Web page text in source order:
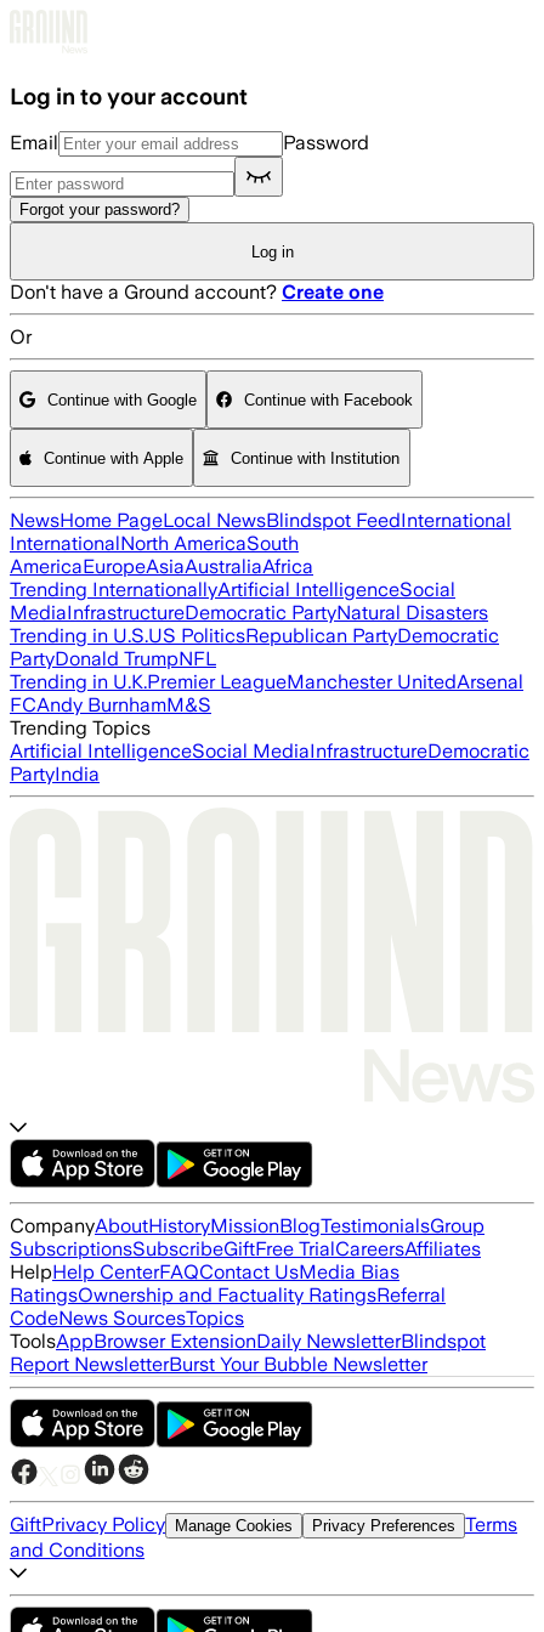
Log in to your account
Email Password
Forgot your password?
Log in
Don't have a Ground account? Create one
Or
Continue with Google Continue with Facebook
Continue with Apple Continue with Institution
NewsHome PageLocal NewsBlindspot FeedInternational
InternationalNorth AmericaSouth
AmericaEuropeAsiaAustraliaAfrica
Trending InternationallyArtificial IntelligenceSocial
MediaInfrastructureDemocratic PartyNatural Disasters
Trending in U.S.US PoliticsRepublican PartyDemocratic
PartyDonald TrumpNFL
Trending in U.K.Premier LeagueManchester UnitedArsenal
FCAndy BurnhamM&S
Trending Topics
Artificial IntelligenceSocial MediaInfrastructureDemocratic
PartyIndia
CompanyAboutHistoryMissionBlogTestimonialsGroup
SubscriptionsSubscribeGiftFree TrialCareersAffiliates
HelpHelp CenterFAQContact UsMedia Bias
RatingsOwnership and Factuality RatingsReferral
CodeNews SourcesTopics
ToolsAppBrowser ExtensionDaily NewsletterBlindspot
Report NewsletterBurst Your Bubble Newsletter
GiftPrivacy Policy Manage Cookies Privacy Preferences Terms
and Conditions